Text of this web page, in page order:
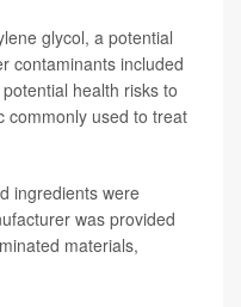
glycol, a potential
contaminants included
health risks to
commonly used to treat
ingredients were
was provided
materials,